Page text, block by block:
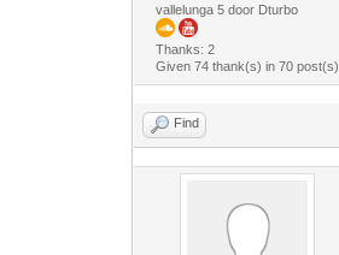
vallelunga 5 door Dturbo
Thanks: 2
Given 74 thank(s) in 70 post(s)
Find